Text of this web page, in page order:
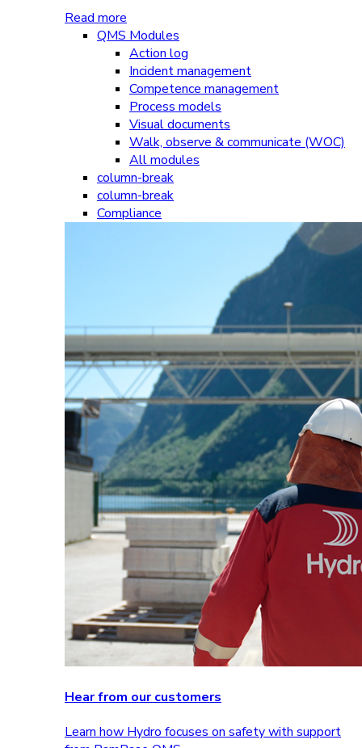
Read more
QMS Modules
Action log
Incident management
Competence management
Process models
Visual documents
Walk, observe & communicate (WOC)
All modules
column-break
column-break
Compliance
Hear from our customers
Learn how Hydro focuses on safety with support